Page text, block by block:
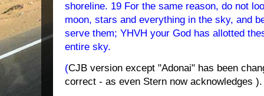
shoreline. 19 For the same reason, do not
moon, stars and everything in the sky, and
serve them; YHVH your God has allotted
entire sky.
(CJB version except "Adonai" has been
correct - as even Stern now acknowledges ).